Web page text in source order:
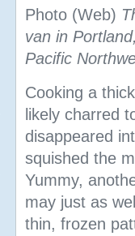
Photo (Web)
van in
Pacific
Cooking a
likely charred
disappeared
squished the
Yummy,
may just as
thin, frozen